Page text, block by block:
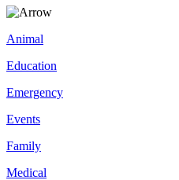
Animal
Education
Emergency
Events
Family
Medical